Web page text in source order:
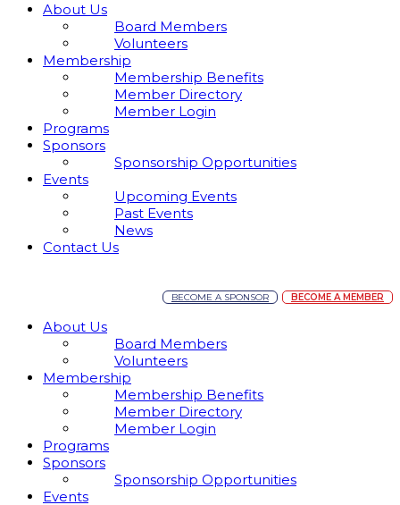
About Us
Board Members
Volunteers
Membership
Membership Benefits
Member Directory
Member Login
Programs
Sponsors
Sponsorship Opportunities
Events
Upcoming Events
Past Events
News
Contact Us
BECOME A SPONSOR BECOME A MEMBER
About Us
Board Members
Volunteers
Membership
Membership Benefits
Member Directory
Member Login
Programs
Sponsors
Sponsorship Opportunities
Events